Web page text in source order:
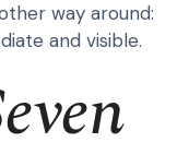
way around:
and visible.